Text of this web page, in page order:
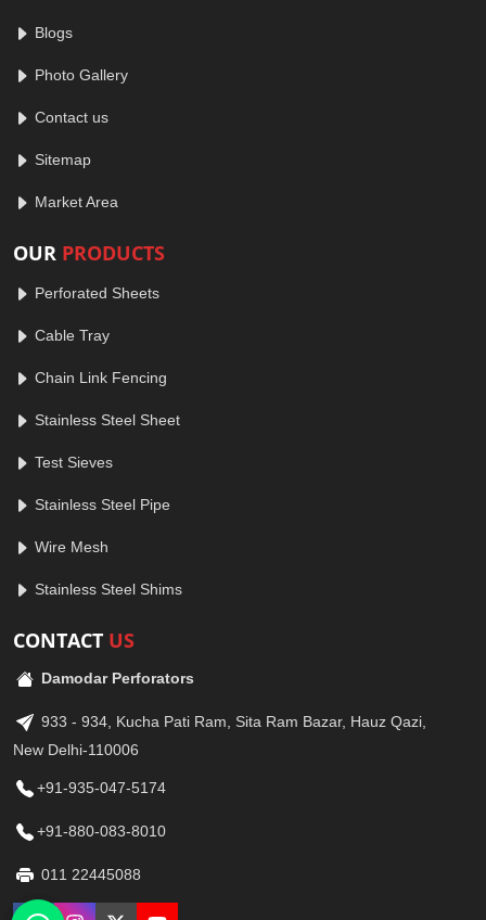
Blogs
Photo Gallery
Contact us
Sitemap
Market Area
OUR PRODUCTS
Perforated Sheets
Cable Tray
Chain Link Fencing
Stainless Steel Sheet
Test Sieves
Stainless Steel Pipe
Wire Mesh
Stainless Steel Shims
CONTACT US
Damodar Perforators
933 - 934, Kucha Pati Ram, Sita Ram Bazar, Hauz Qazi,
New Delhi-110006
+91-935-047-5174
+91-880-083-8010
011 22445088